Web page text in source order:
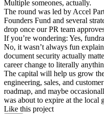
Multiple someones, actually.
The round was led by Accel
Founders Fund and several
drop once our PR team
If you’re wondering: Yes,
No, it wasn’t always fun
document security actually
career change to literally
The capital will help us grow
engineering, sales, and
roadmap, and maybe
was about to expire at the local
Like this project